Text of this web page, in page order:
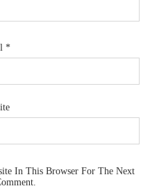
*
In This Browser For The Next